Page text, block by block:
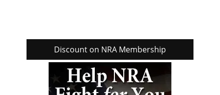
Discount on NRA Membership